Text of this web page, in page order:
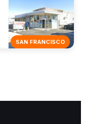
SAN FRANCISCO